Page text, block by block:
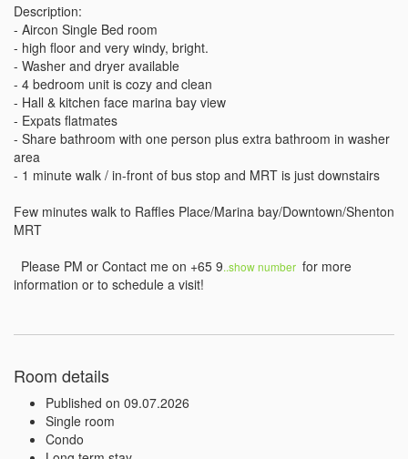
Description:
- Aircon Single Bed room
- high floor and very windy, bright.
- Washer and dryer available
- 4 bedroom unit is cozy and clean
- Hall & kitchen face marina bay view
- Expats flatmates
- Share bathroom with one person plus extra bathroom in washer
area
- 1 minute walk / in-front of bus stop and MRT is just downstairs
Few minutes walk to Raffles Place/Marina bay/Downtown/Shenton
MRT
  Please PM or Contact me on +65 9
..show number for more
Room details
Published on 09.07.2026
Single room
Condo